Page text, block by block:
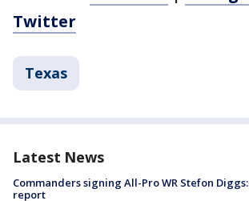
Twitter
Texas
Latest News
Commanders signing All-Pro WR Stefon Diggs:
report